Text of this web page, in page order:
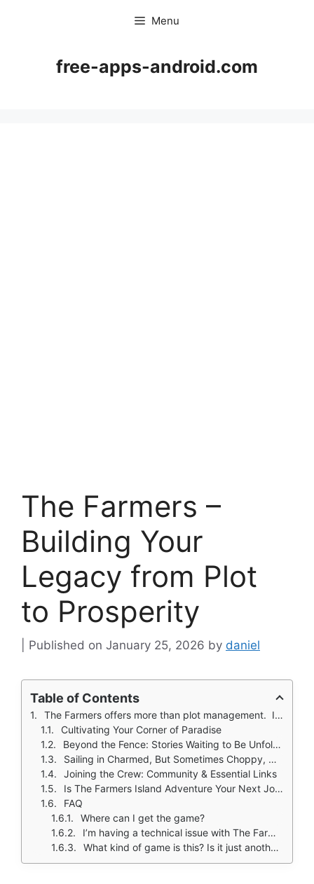
Menu
free-apps-android.com
The Farmers –
Building Your
Legacy from Plot
to Prosperity
January 25, 2026 by daniel
Table of Contents
The Farmers offers more than plot management. It presents a dual life: building and tending your dream farm while answering a persistent call to explore, befriend locals, and shape small narratives through your choices.
Cultivating Your Corner of Paradise
Beyond the Fence: Stories Waiting to Be Unfolded
Sailing in Charmed, But Sometimes Choppy, Waters
Joining the Crew: Community & Essential Links
Is The Farmers Island Adventure Your Next Journey?
FAQ
Where can I get the game?
I’m having a technical issue with The Farmers download or a bug in the game. Who can help?
What kind of game is this? Is it just another basic farming sim?